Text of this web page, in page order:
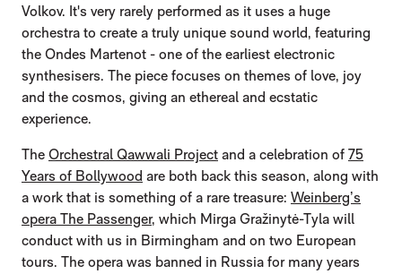
Volkov. It's very rarely performed as it uses a huge
orchestra to create a truly unique sound world, featuring
the Ondes Martenot - one of the earliest electronic
synthesisers. The piece focuses on themes of love, joy
and the cosmos, giving an ethereal and ecstatic
experience.
The Orchestral Qawwali Project and a celebration of 75
Years of Bollywood are both back this season, along with
a work that is something of a rare treasure: Weinberg’s
opera The Passenger, which Mirga Gražinytė-Tyla will
conduct with us in Birmingham and on two European
tours. The opera was banned in Russia for many years